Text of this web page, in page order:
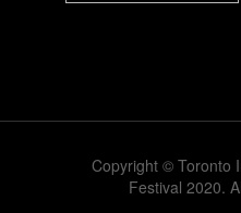
Copyright © Toronto
Festival 2020.